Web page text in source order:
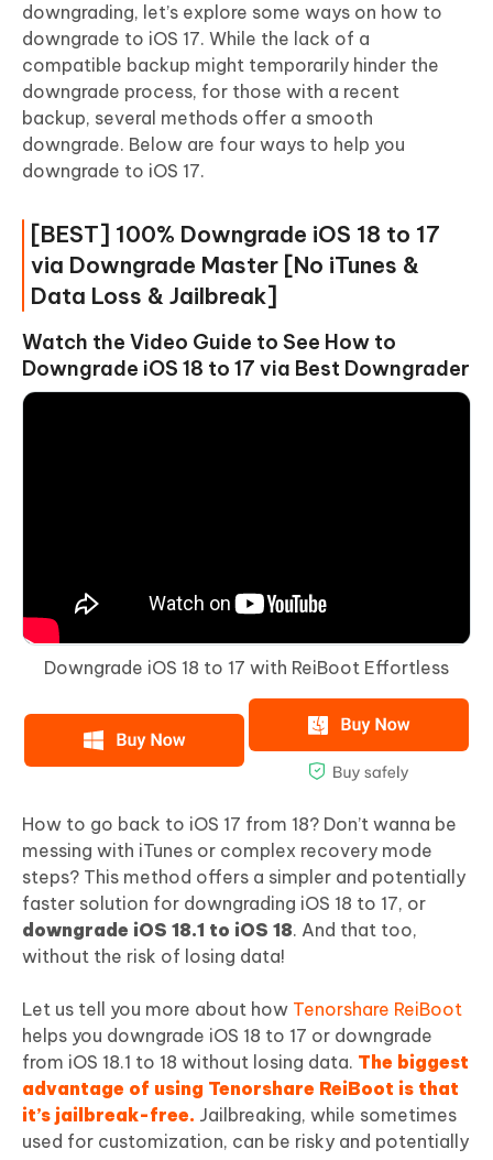
downgrading, let’s explore some ways on how to
downgrade to iOS 17. While the lack of a
compatible backup might temporarily hinder the
downgrade process, for those with a recent
backup, several methods offer a smooth
downgrade. Below are four ways to help you
downgrade to iOS 17.
[BEST] 100% Downgrade iOS 18 to 17
via Downgrade Master [No iTunes &
Data Loss & Jailbreak]
Watch the Video Guide to See How to
Downgrade iOS 18 to 17 via Best Downgrader
Downgrade iOS 18 to 17 with ReiBoot Effortless
How to go back to iOS 17 from 18? Don’t wanna be
messing with iTunes or complex recovery mode
steps? This method offers a simpler and potentially
faster solution for downgrading iOS 18 to 17, or
downgrade iOS 18.1 to iOS 18. And that too,
without the risk of losing data!
Let us tell you more about how Tenorshare ReiBoot
helps you downgrade iOS 18 to 17 or downgrade
from iOS 18.1 to 18 without losing data. The biggest
advantage of using Tenorshare ReiBoot is that
it’s jailbreak-free. Jailbreaking, while sometimes
used for customization, can be risky and potentially